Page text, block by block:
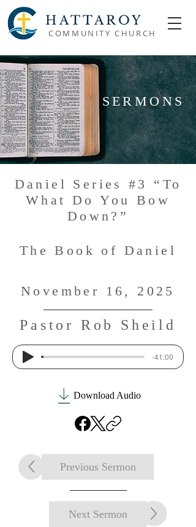
HATTAROY
COMMUNITY CHURCH
SERMONS
Daniel Series #3 “To
What Do You Bow
Down?”
The Book of Daniel
November 16, 2025
Pastor Rob Sheild
-41:00
Download Audio
Previous Sermon
Next Sermon